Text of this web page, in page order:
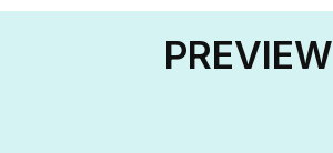
PREVIEW